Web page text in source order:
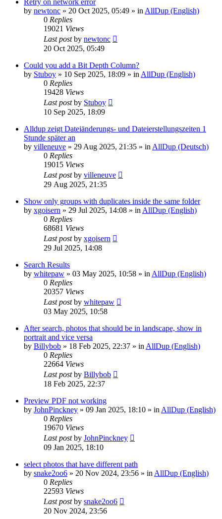
by newtonc » 20 Oct 2025, 05:49 » in AllDup (English)
0 Replies
19021 Views
Last postby newtonc
20 Oct 2025, 05:49
Could you add a Bit Depth Column?
by Stuboy » 10 Sep 2025, 18:09 » in AllDup (English)
0 Replies
19428 Views
Last postby Stuboy
10 Sep 2025, 18:09
Alldup zeigt Dateiänderungs- und Dateierstellungszeiten 1
Stunde später an
by villeneuve » 29 Aug 2025, 21:35 » in AllDup (Deutsch)
0 Replies
19015 Views
Last postby villeneuve
29 Aug 2025, 21:35
Show only groups with duplicates inside the same folder
by xgoisern » 29 Jul 2025, 14:08 » in AllDup (English)
0 Replies
68681 Views
Last postby xgoisern
29 Jul 2025, 14:08
Search Results
by whitepaw » 03 May 2025, 10:58 » in AllDup (English)
0 Replies
20357 Views
Last postby whitepaw
03 May 2025, 10:58
After search, photos that should be in landscape, show in
portrait and vice versa
by Billybob » 18 Feb 2025, 22:37 » in AllDup (English)
0 Replies
22664 Views
Last postby Billybob
18 Feb 2025, 22:37
Preview PDF not working
by JohnPinckney » 09 Jan 2025, 18:10 » in AllDup (English)
0 Replies
19670 Views
Last postby JohnPinckney
09 Jan 2025, 18:10
select photos that have different path
by snake2oo6 » 20 Nov 2024, 23:56 » in AllDup (English)
0 Replies
22593 Views
Last postby snake2oo6
20 Nov 2024, 23:56